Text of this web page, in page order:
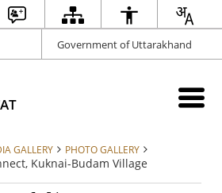
Government of Uttarakhand
GALLERY PHOTO GALLERY
Kuknai-Budam Village